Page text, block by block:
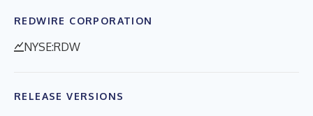
REDWIRE CORPORATION
NYSE:RDW
RELEASE VERSIONS